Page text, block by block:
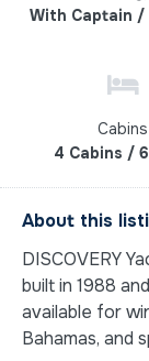
With Captain /
Cabins
4 Cabins /
About this
DISCOVERY
built in 1988
available for
Bahamas, and